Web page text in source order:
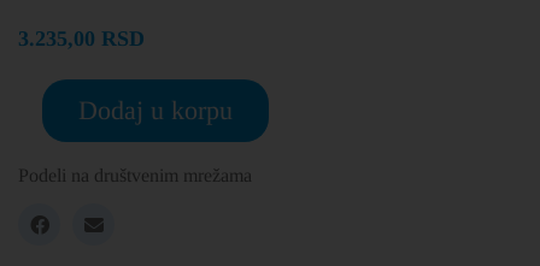
3.235,00 RSD
Dodaj u korpu
Podeli na društvenim mrežama